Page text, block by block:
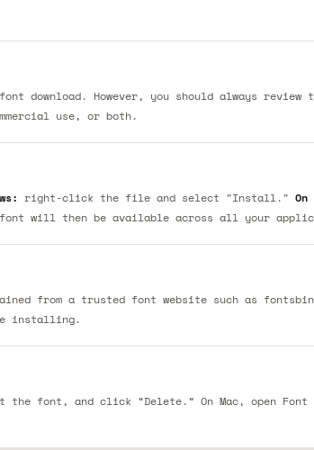
download. However, you should always review
use, or both.
right-click the file and select "Install." On
will then be available across all your
from a trusted font website such as
installing.
font, and click “Delete.” On Mac, open Font